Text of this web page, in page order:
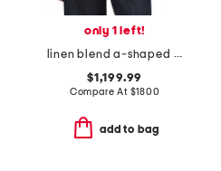
only 1 left!
linen blend a-shaped jacket
$1,199.99
Compare At $1800
add to bag